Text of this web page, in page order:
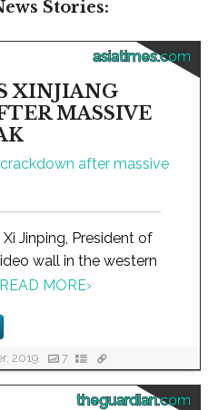
Stories:
asiatimes.com
XINJIANG
MASSIVE
Jinping, President of
wall in the western
READ MORE›
2019 7
theguardian.com